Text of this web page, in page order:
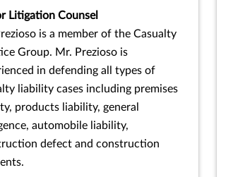
Litigation Counsel
is a member of the Casualty
Group. Mr. Prezioso is
in defending all types of
liability cases including premises
products liability, general
automobile liability,
defect and construction